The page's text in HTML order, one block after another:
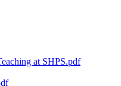
at SHPS.pdf